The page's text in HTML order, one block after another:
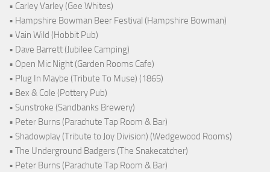
• Carley Varley (Gee Whites)
• Hampshire Bowman Beer Festival (Hampshire Bowman)
• Vain Wild (Hobbit Pub)
• Dave Barrett (Jubilee Camping)
• Open Mic Night (Garden Rooms Cafe)
• Plug In Maybe (Tribute To Muse) (1865)
• Bex & Cole (Pottery Pub)
• Sunstroke (Sandbanks Brewery)
• Peter Burns (Parachute Tap Room & Bar)
• Shadowplay (Tribute to Joy Division) (Wedgewood Rooms)
• The Underground Badgers (The Snakecatcher)
• Peter Burns (Parachute Tap Room & Bar)